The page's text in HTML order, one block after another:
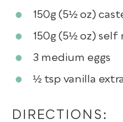
150g (5½ oz)
150g (5½ oz) self
3 medium eggs
½ tsp vanilla
DIRECTIONS: